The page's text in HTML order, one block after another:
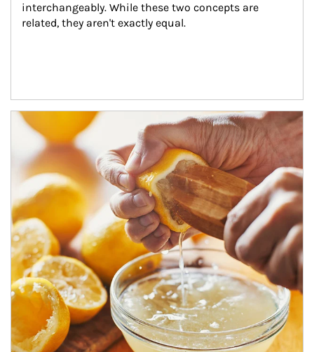
interchangeably. While these two concepts are
related, they aren't exactly equal.
How investors can tap their portfolios in tax-savvy ways.